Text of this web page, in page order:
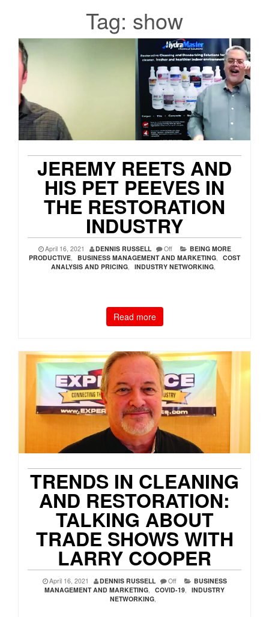
Tag: show
JEREMY REETS AND
HIS PET PEEVES IN
THE RESTORATION
INDUSTRY
April 16, 2021 DENNIS RUSSELL Off
BEING MORE
PRODUCTIVE, BUSINESS MANAGEMENT AND MARKETING, COST
ANALYSIS AND PRICING, INDUSTRY NETWORKING,
Read more
TRENDS IN CLEANING
AND RESTORATION:
TALKING ABOUT
TRADE SHOWS WITH
LARRY COOPER
April 16, 2021 DENNIS RUSSELL Off
BUSINESS
MANAGEMENT AND MARKETING, COVID-19, INDUSTRY
NETWORKING,